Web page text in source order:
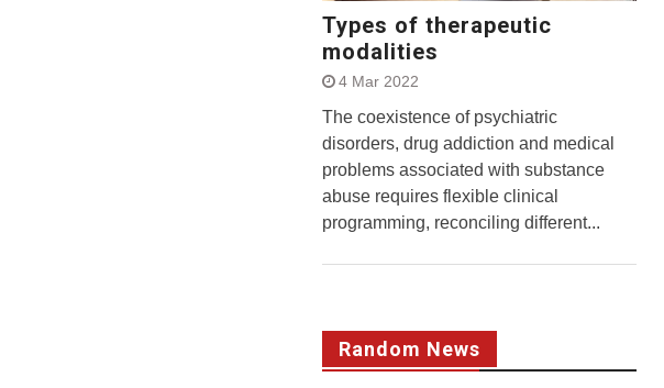
Types of therapeutic
modalities
4 Mar 2022
The coexistence of psychiatric
disorders, drug addiction and medical
problems associated with substance
abuse requires flexible clinical
programming, reconciling different...
Random News